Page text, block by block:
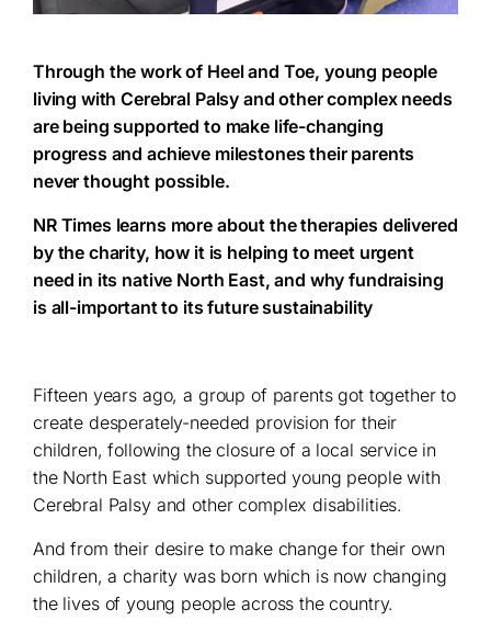
Through the work of Heel and Toe, young people
living with Cerebral Palsy and other complex needs
are being supported to make life-changing
progress and achieve milestones their parents
never thought possible.
NR Times learns more about the therapies delivered
by the charity, how it is helping to meet urgent
need in its native North East, and why fundraising
is all-important to its future sustainability
Fifteen years ago, a group of parents got together to
create desperately-needed provision for their
children, following the closure of a local service in
the North East which supported young people with
Cerebral Palsy and other complex disabilities.
And from their desire to make change for their own
children, a charity was born which is now changing
the lives of young people across the country.